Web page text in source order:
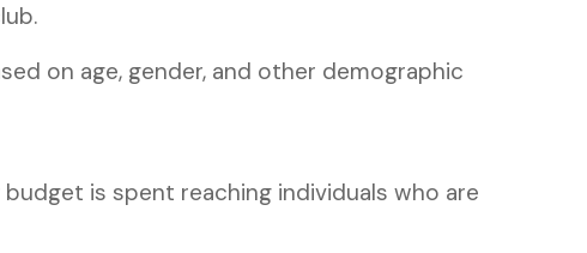
on age, gender, and other demographic
is spent reaching individuals who are